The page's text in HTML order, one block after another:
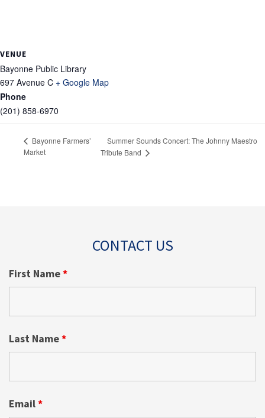
VENUE
Bayonne Public Library
697 Avenue C + Google Map
Phone
(201) 858-6970
Bayonne Farmers’
Market
Summer Sounds Concert: The Johnny Maestro
Tribute Band
CONTACT US
First Name*
Last Name*
Email*